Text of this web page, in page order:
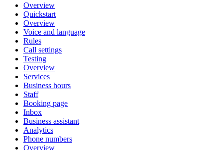
Overview
Quickstart
Overview
Voice and language
Rules
Call settings
Testing
Overview
Services
Business hours
Staff
Booking page
Inbox
Business assistant
Analytics
Phone numbers
Overview